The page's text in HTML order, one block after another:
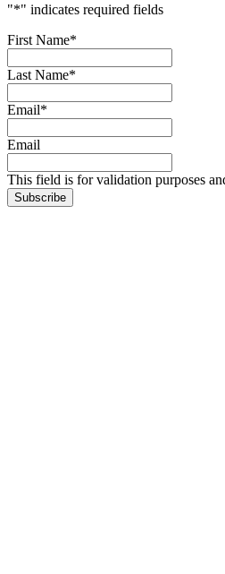
"*" indicates required fields
First Name*
Last Name*
Email*
Email
This field is for validation purposes
Subscribe